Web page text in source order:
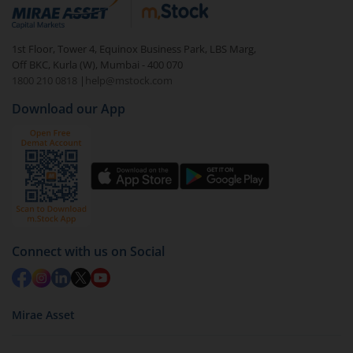
debt. There are six types of hybrid funds each with a
unique mix of equity and debt. These are ideal for
beginners to test the waters, before going all in with
equities.
1st Floor, Tower 4, Equinox Business Park, LBS Marg,
Off BKC, Kurla (W), Mumbai - 400 070
1800 210 0818
| help@mstock.com
Download our App
Connect with us on Social
Mirae Asset